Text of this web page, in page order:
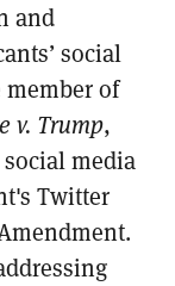
and
social
member of
v. Trump,
media
Twitter